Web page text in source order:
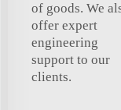
of goods. We
offer expert
engineering
support to our
clients.